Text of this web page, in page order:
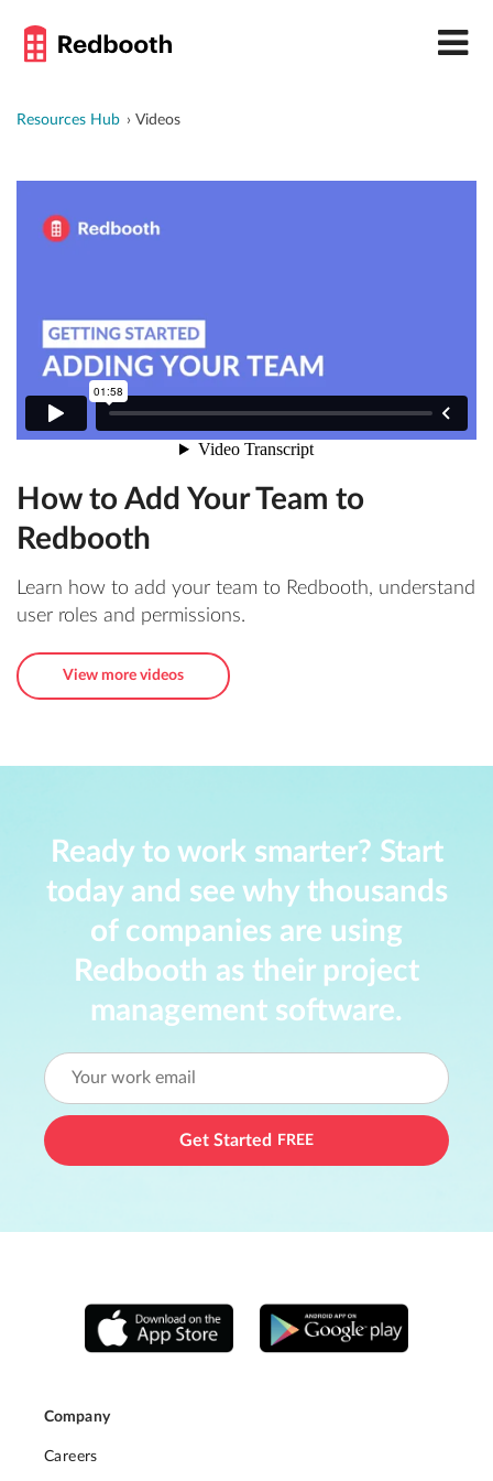
Resources Hub Videos
How to Add Your Team to
Redbooth
Learn how to add your team to Redbooth, understand
user roles and permissions.
View more videos
Ready to work smarter? Start
today and see why thousands
of companies are using
Redbooth as their project
management software.
Get Started FREE
Company
Careers